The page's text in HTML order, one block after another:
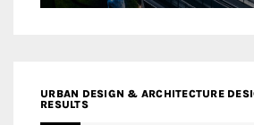
URBAN DESIGN & ARCHITECTURE
RESULTS